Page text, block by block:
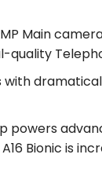
Main
quality
powers
Bionic is